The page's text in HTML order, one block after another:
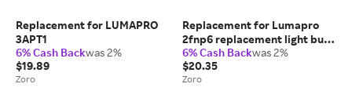
Replacement for LUMAPRO
3APT1
6% Cash Backwas 2%
$19.89
Zoro
Replacement for Lumapro
2fnp6 replacement light bulb
lamp
6% Cash Backwas 2%
$20.35
Zoro